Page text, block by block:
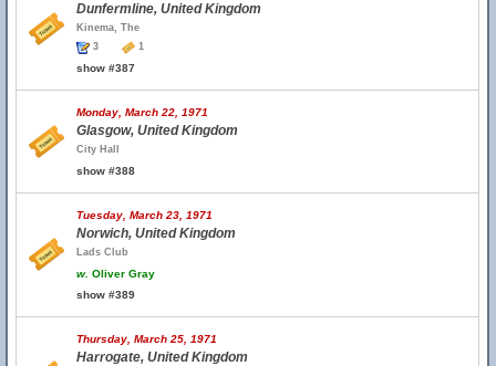
Dunfermline, United Kingdom
Kinema, The
3
1
show #387
Monday, March 22, 1971
Glasgow, United Kingdom
City Hall
show #388
Tuesday, March 23, 1971
Norwich, United Kingdom
Lads Club
w. Oliver Gray
show #389
Thursday, March 25, 1971
Harrogate, United Kingdom